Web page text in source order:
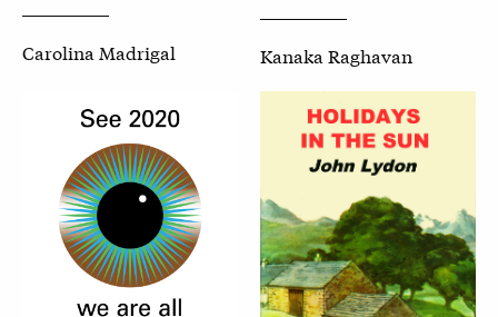
Carolina Madrigal Kanaka Raghavan